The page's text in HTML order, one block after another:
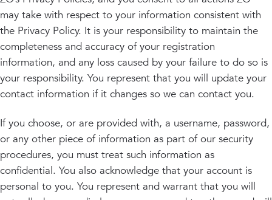
may take with respect to your information consistent with
the Privacy Policy. It is your responsibility to maintain the
completeness and accuracy of your registration
information, and any loss caused by your failure to do so is
your responsibility. You represent that you will update your
contact information if it changes so we can contact you.
If you choose, or are provided with, a username, password,
or any other piece of information as part of our security
procedures, you must treat such information as
confidential. You also acknowledge that your account is
personal to you. You represent and warrant that you will